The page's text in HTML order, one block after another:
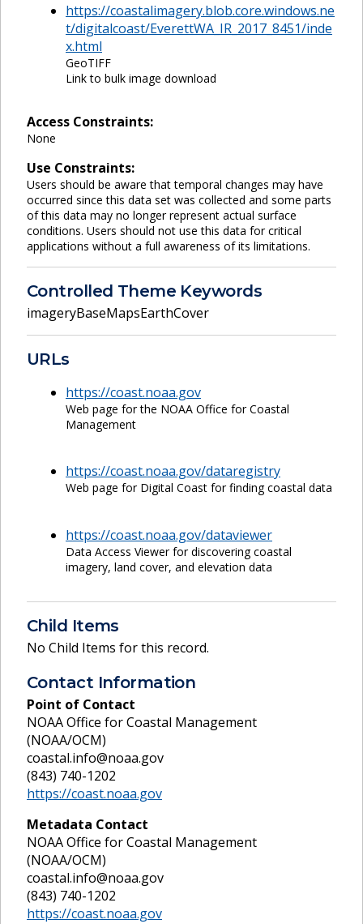
https://coastalimagery.blob.core.windows.ne
t/digitalcoast/EverettWA_IR_2017_8451/inde
x.html
GeoTIFF
Link to bulk image download
Access Constraints:
None
Use Constraints:
Users should be aware that temporal changes may have
occurred since this data set was collected and some parts
of this data may no longer represent actual surface
conditions. Users should not use this data for critical
applications without a full awareness of its limitations.
Controlled Theme Keywords
imageryBaseMapsEarthCover
URLs
https://coast.noaa.gov
Web page for the NOAA Office for Coastal
Management
https://coast.noaa.gov/dataregistry
Web page for Digital Coast for finding coastal data
https://coast.noaa.gov/dataviewer
Data Access Viewer for discovering coastal
imagery, land cover, and elevation data
Child Items
No Child Items for this record.
Contact Information
Point of Contact
NOAA Office for Coastal Management
(NOAA/OCM)
coastal.info@noaa.gov
(843) 740-1202
https://coast.noaa.gov
Metadata Contact
NOAA Office for Coastal Management
(NOAA/OCM)
coastal.info@noaa.gov
(843) 740-1202
https://coast.noaa.gov